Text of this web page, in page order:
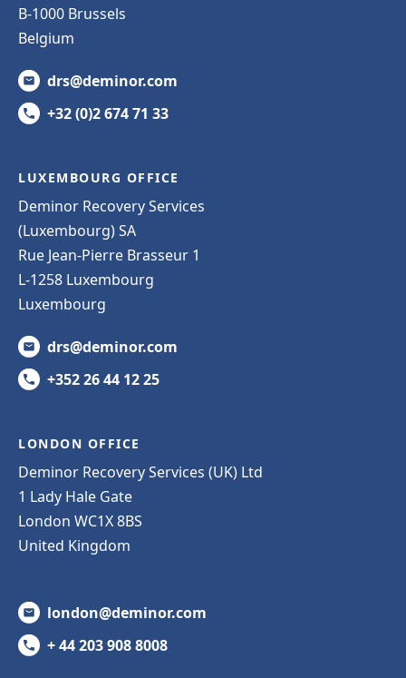
B-1000 Brussels
Belgium
drs@deminor.com
+32 (0)2 674 71 33
LUXEMBOURG OFFICE
Deminor Recovery Services
(Luxembourg) SA
Rue Jean-Pierre Brasseur 1
L-1258 Luxembourg
Luxembourg
drs@deminor.com
+352 26 44 12 25
LONDON OFFICE
Deminor Recovery Services (UK) Ltd
1 Lady Hale Gate
London WC1X 8BS
United Kingdom
london@deminor.com
+ 44 203 908 8008